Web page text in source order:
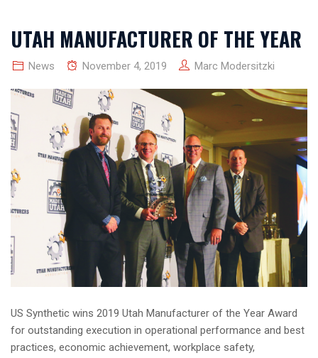
UTAH MANUFACTURER OF THE YEAR
News November 4, 2019 Marc Modersitzki
US Synthetic wins 2019 Utah Manufacturer of the Year Award
for outstanding execution in operational performance and best
practices, economic achievement, workplace safety,